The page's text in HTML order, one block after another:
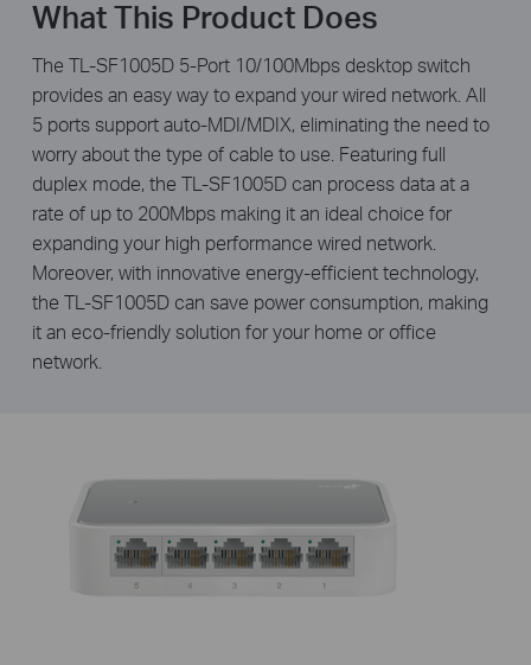
What This Product Does
The TL-SF1005D 5-Port 10/100Mbps desktop switch
provides an easy way to expand your wired network. All
5 ports support auto-MDI/MDIX, eliminating the need to
worry about the type of cable to use. Featuring full
duplex mode, the TL-SF1005D can process data at a
rate of up to 200Mbps making it an ideal choice for
expanding your high performance wired network.
Moreover, with innovative energy-efficient technology,
the TL-SF1005D can save power consumption, making
it an eco-friendly solution for your home or office
network.